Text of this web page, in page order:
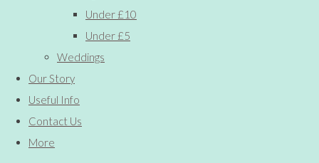
Under £10
Under £5
Weddings
Our Story
Useful Info
Contact Us
More